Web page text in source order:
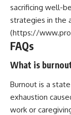
sacrificing well-
strategies in the
(https://
FAQs
What is
Burnout is a
exhaustion
work or